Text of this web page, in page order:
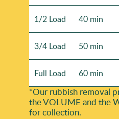
1/2 Load 40 min
3/4 Load 50 min
Full Load 60 min
*Our rubbish removal
the VOLUME and the
for collection.